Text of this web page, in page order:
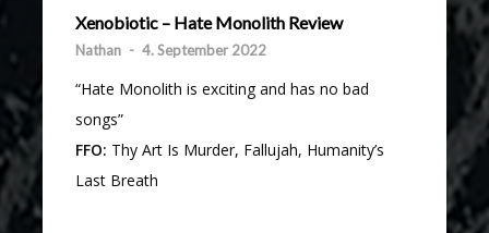
Xenobiotic – Hate Monolith Review
Nathan - 4. September 2022
“Hate Monolith is exciting and has no bad
songs”
FFO: Thy Art Is Murder, Fallujah, Humanity’s
Last Breath